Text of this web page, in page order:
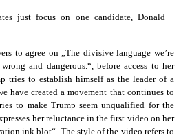
just focus on one candidate, Donald
to agree on „The divisive language we’re
and dangerous.“, before access to her
tries to establish himself as the leader of a
have created a movement that continues to
to make Trump seem unqualified for the
her reluctance in the first video on her
ink blot“. The style of the video refers to